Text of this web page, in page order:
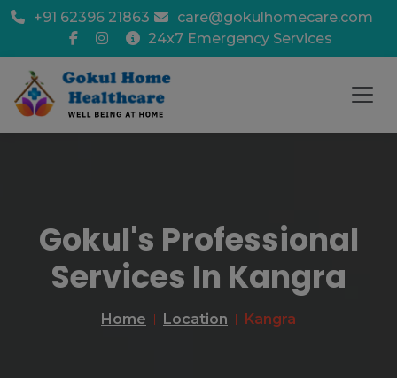
+91 62396 21863
care@gokulhomecare.com
24x7 Emergency Services
Gokul's Professional
Services In Kangra
Home Location Kangra